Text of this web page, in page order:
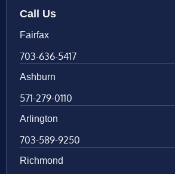
Call Us
Fairfax
703-636-5417
Ashburn
571-279-0110
Arlington
703-589-9250
Richmond